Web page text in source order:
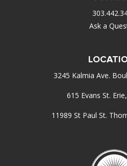
Ask a
3245 Kalmia Ave.
615 Evans St.
11989 St Paul St.